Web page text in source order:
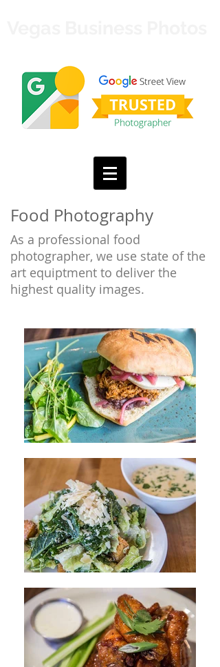
Food Photography
As a professional food
photographer, we use state of the
art equiptment to deliver the
highest quality images.